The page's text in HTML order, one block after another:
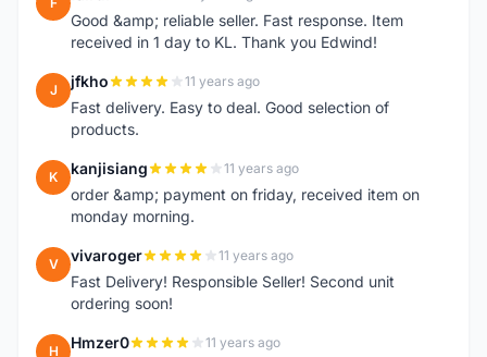
Good &amp; reliable seller. Fast response. Item
received in 1 day to KL. Thank you Edwind!
J jfkho 11 years ago
Fast delivery. Easy to deal. Good selection of
products.
K kanjisiang 11 years ago
order &amp; payment on friday, received item on
monday morning.
V vivaroger 11 years ago
Fast Delivery! Responsible Seller! Second unit
ordering soon!
H Hmzer0 11 years ago